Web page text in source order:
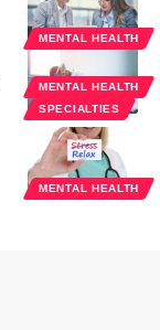
MENTAL HEALTH
MENTAL HEALTH
SPECIALTIES
MENTAL HEALTH